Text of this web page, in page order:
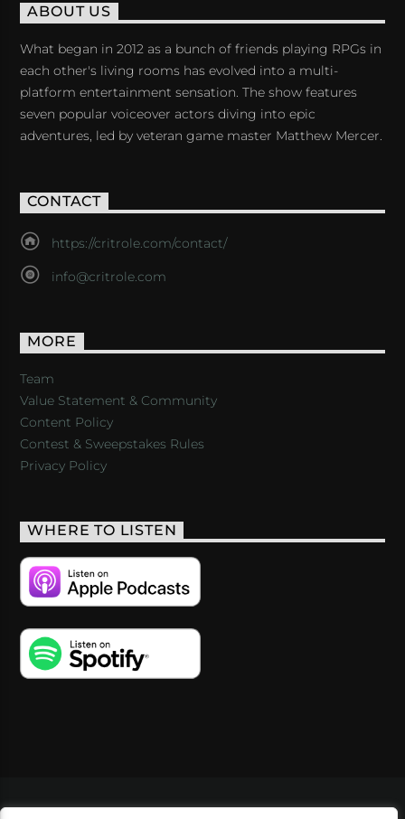
ABOUT US
What began in 2012 as a bunch of friends playing RPGs in
each other's living rooms has evolved into a multi-
platform entertainment sensation. The show features
seven popular voiceover actors diving into epic
adventures, led by veteran game master Matthew Mercer.
CONTACT
https://critrole.com/contact/
info@critrole.com
MORE
Team
Value Statement & Community
Content Policy
Contest & Sweepstakes Rules
Privacy Policy
WHERE TO LISTEN